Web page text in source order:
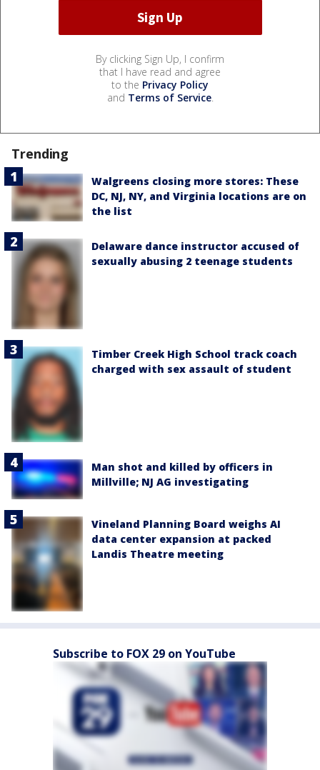
By clicking Sign Up, I confirm
that I have read and agree
to the Privacy Policy
and Terms of Service.
Trending
Walgreens closing more stores: These
DC, NJ, NY, and Virginia locations are on
the list
Delaware dance instructor accused of
sexually abusing 2 teenage students
Timber Creek High School track coach
charged with sex assault of student
Man shot and killed by officers in
Millville; NJ AG investigating
Vineland Planning Board weighs AI
data center expansion at packed
Landis Theatre meeting
Subscribe to FOX 29 on YouTube